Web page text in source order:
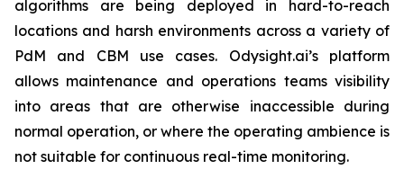
algorithms are being deployed in hard-to-reach
locations and harsh environments across a variety of
PdM and CBM use cases. Odysight.ai’s platform
allows maintenance and operations teams visibility
into areas that are otherwise inaccessible during
normal operation, or where the operating ambience is
not suitable for continuous real-time monitoring.